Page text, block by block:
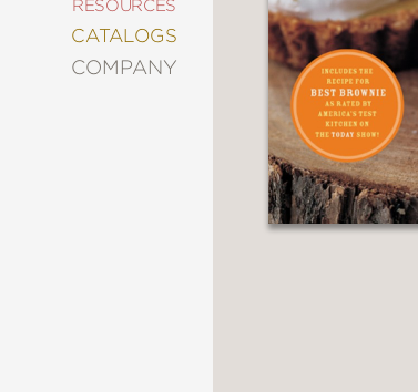
RESOURCES
CATALOGS
COMPANY
DESIGN
&
DECORATING
ENTERTAINMENT
FASHION
STYLE
FICTION
FOOD